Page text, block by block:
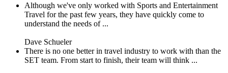
Although we've only worked with Sports and Entertainment
Travel for the past few years, they have quickly come to
understand the needs of ...
Dave Schueler
There is no one better in travel industry to work with than the
SET team. From start to finish, their team will think ...